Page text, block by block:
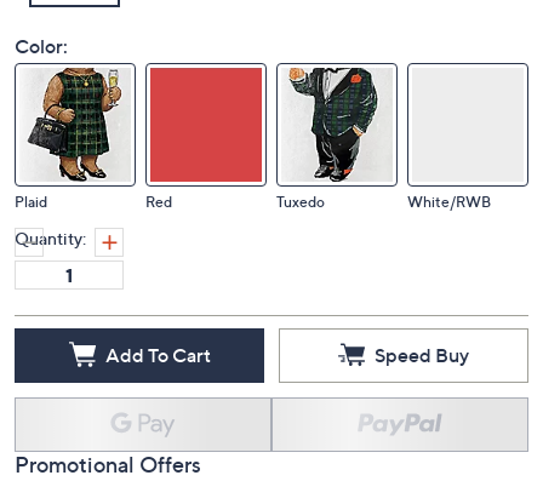
Color:
Plaid Red Tuxedo White/RWB
Quantity:
Add To Cart Speed Buy
Promotional Offers